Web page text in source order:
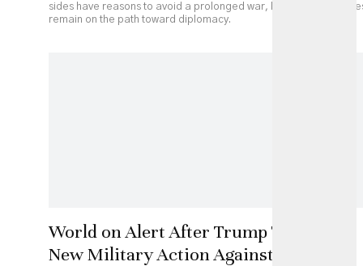
sides have reasons to avoid a prolonged war, but major
remain on the path toward diplomacy.
World on Alert After Trump Threatens
New Military Action Against Iran